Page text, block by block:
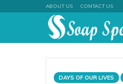
ABOUT US CONTACT US
DAYS OF OUR LIVES